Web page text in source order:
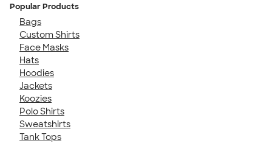
Popular Products
Bags
Custom Shirts
Face Masks
Hats
Hoodies
Jackets
Koozies
Polo Shirts
Sweatshirts
Tank Tops